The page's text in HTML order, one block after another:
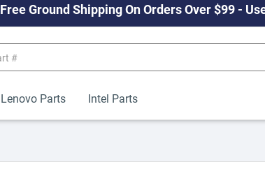
Free Ground Shipping On Orders Over $99 -
Lenovo Parts Intel Parts